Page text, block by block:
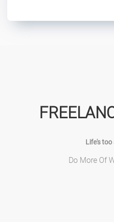
Life's too
Do More Of